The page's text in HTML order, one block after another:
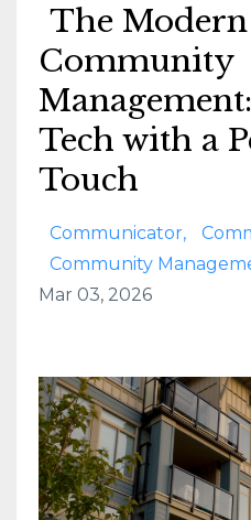
The
Community
Tech with a
Touch
Communicator
Community
Mar 03, 2026